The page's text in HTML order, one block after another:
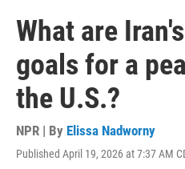
What are
goals for a
the U.S.?
NPR | By Elissa Nadworny
Published April 19, 2026 at 7:37 AM